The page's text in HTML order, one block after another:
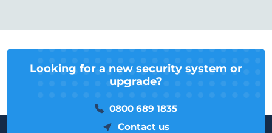
Looking for a new security system or
upgrade?
0800 689 1835
Contact us